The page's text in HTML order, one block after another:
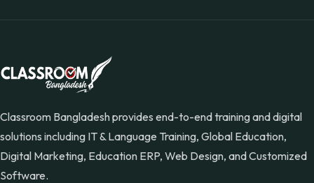
Classroom Bangladesh provides end-to-end training and digital
solutions including IT & Language Training, Global Education,
Digital Marketing, Education ERP, Web Design, and Customized
Software.